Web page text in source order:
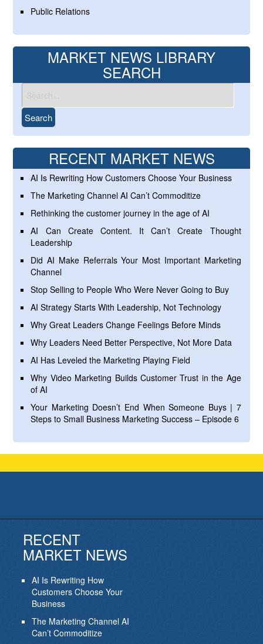
Public Relations
MARKET NEWS LIBRARY
SEARCH
RECENT MARKET NEWS
AI Is Rewriting How Customers Choose Your Business
The Marketing Channel AI Can’t Commoditize
Rethinking the customer journey in the age of AI
AI Can Create Content. It Can’t Create Thought
Leadership
Did AI Make Referrals Your Most Important Marketing
Channel
Stop Selling to People Who Were Never Going to Buy
AI Strategy Starts With Leadership, Not Technology
Why Great Leaders Change Feelings Before Minds
Why Leaders Need Better Perspective, Not More Data
AI Has Leveled the Marketing Playing Field
Why Video Marketing Builds Customer Trust in the Age
of AI
Your Marketing Doesn’t End When Someone Buys | 7
Steps to Small Business Marketing Success – Episode 6
RECENT
MARKET NEWS
AI Is Rewriting How
Customers Choose Your
Business
The Marketing Channel AI
Can’t Commoditize